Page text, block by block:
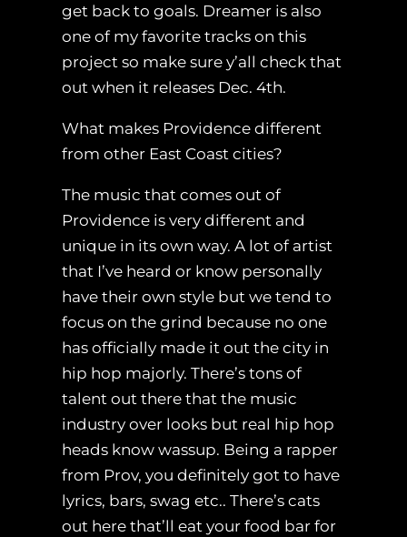
get back to goals. Dreamer is also
one of my favorite tracks on this
project so make sure y’all check that
out when it releases Dec. 4th.
What makes Providence different
from other East Coast cities?
The music that comes out of
Providence is very different and
unique in its own way. A lot of artist
that I’ve heard or know personally
have their own style but we tend to
focus on the grind because no one
has officially made it out the city in
hip hop majorly. There’s tons of
talent out there that the music
industry over looks but real hip hop
heads know wassup. Being a rapper
from Prov, you definitely got to have
lyrics, bars, swag etc.. There’s cats
out here that’ll eat your food bar for